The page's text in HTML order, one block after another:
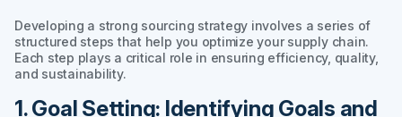
Developing a strong sourcing strategy involves a series of
structured steps that help you optimize your supply chain.
Each step plays a critical role in ensuring efficiency, quality,
and sustainability.
1. Goal Setting: Identifying Goals and